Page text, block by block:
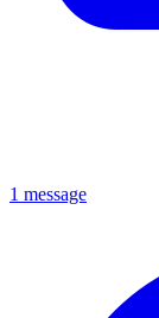
1 message